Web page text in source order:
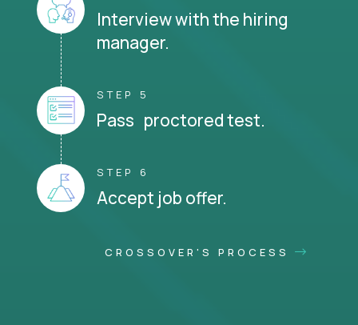
Interview with the hiring
manager.
STEP 5
Pass proctored test.
STEP 6
Accept job offer.
CROSSOVER'S PROCESS